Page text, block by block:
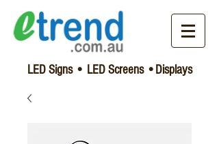
LED Signs • LED Screens •Displays